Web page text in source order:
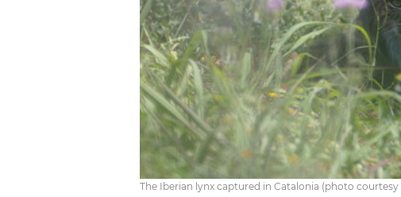
The Iberian lynx captured in Catalonia (photo courtesy